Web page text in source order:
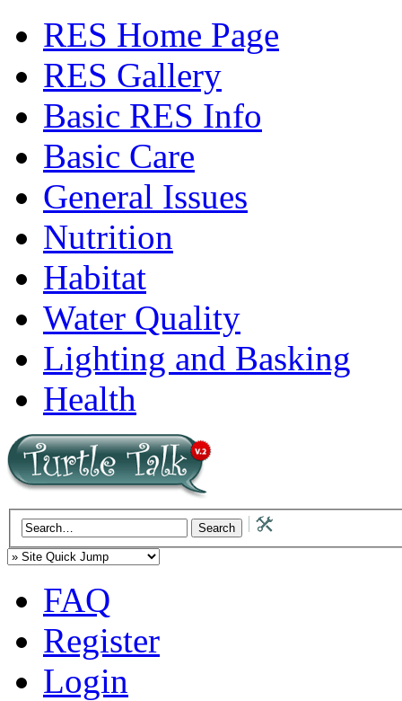
RES Home Page
RES Gallery
Basic RES Info
Basic Care
General Issues
Nutrition
Habitat
Water Quality
Lighting and Basking
Health
FAQ
Register
Login